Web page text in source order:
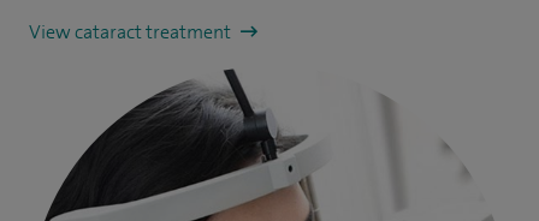
View cataract treatment